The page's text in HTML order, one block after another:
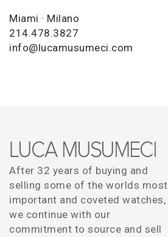
Miami · Milano
214.478.3827
info@lucamusumeci.com
After 32 years of buying and
selling some of the worlds most
important and coveted watches,
we continue with our
commitment to source and sell